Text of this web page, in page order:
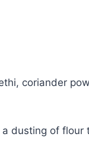
coriander
dusting of flour